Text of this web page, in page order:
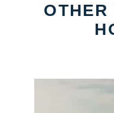
OTHER